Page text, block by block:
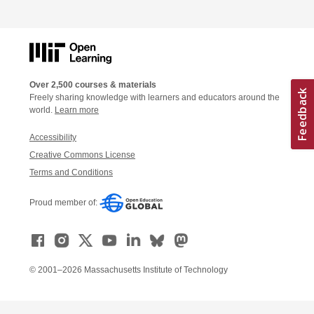
Over 2,500 courses & materials
Freely sharing knowledge with learners and educators around the
world. Learn more
Accessibility
Creative Commons License
Terms and Conditions
Proud member of:
© 2001–2026 Massachusetts Institute of Technology